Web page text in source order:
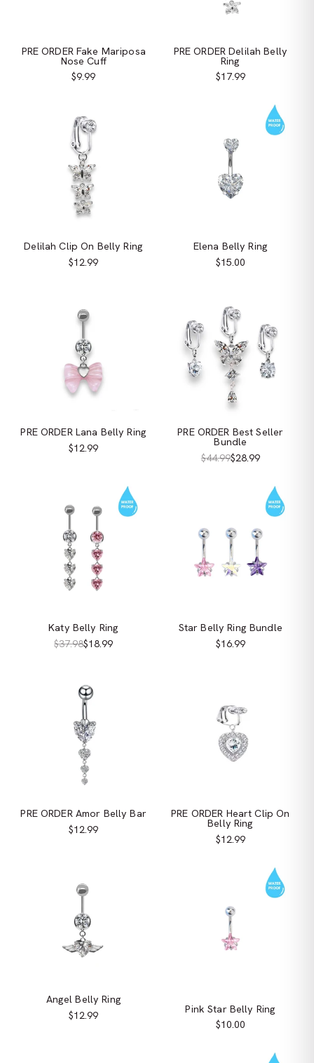
PRE ORDER Fake Mariposa
Nose Cuff
$9.99
PRE ORDER Delilah Belly
Ring
$17.99
Delilah Clip On Belly Ring
$12.99
Elena Belly Ring
$15.00
PRE ORDER Lana Belly Ring
$12.99
PRE ORDER Best Seller
Bundle
$44.99$28.99
Katy Belly Ring
$37.98$18.99
Star Belly Ring Bundle
$16.99
PRE ORDER Amor Belly Bar
$12.99
PRE ORDER Heart Clip On
Belly Ring
$12.99
Angel Belly Ring
$12.99
Pink Star Belly Ring
$10.00